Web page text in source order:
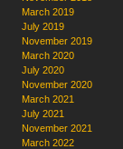
March 2019
July 2019
November 2019
March 2020
July 2020
November 2020
March 2021
July 2021
November 2021
March 2022